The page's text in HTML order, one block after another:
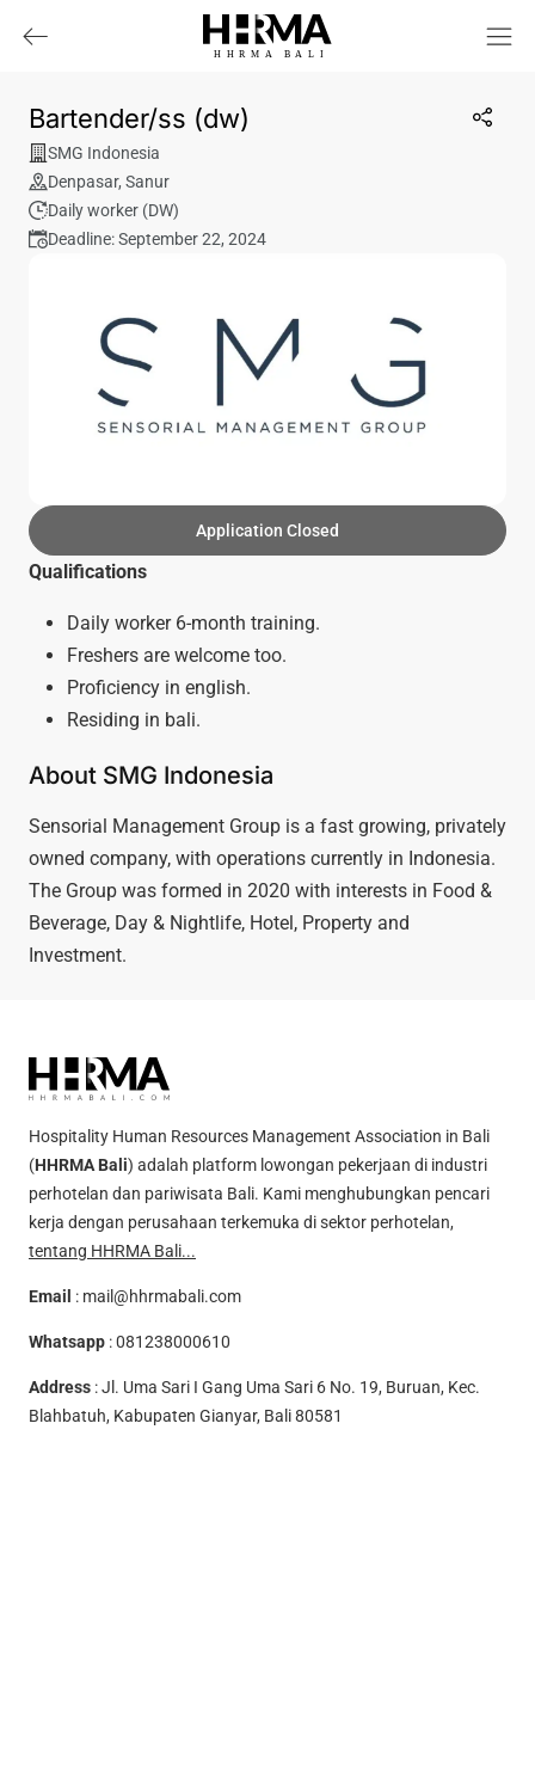
HHRMA B ALI
Bartender/ss (dw)
SMG Indonesia
Denpasar, Sanur
Daily worker (DW)
Deadline: September 22, 2024
Application Closed
Qualifications
Daily worker 6-month training.
Freshers are welcome too.
Proficiency in english.
Residing in bali.
About SMG Indonesia
Sensorial Management Group is a fast growing, privately
owned company, with operations currently in Indonesia.
The Group was formed in 2020 with interests in Food &
Beverage, Day & Nightlife, Hotel, Property and
Investment.
Hospitality Human Resources Management Association in Bali
(HHRMA Bali) adalah platform lowongan pekerjaan di industri
perhotelan dan pariwisata Bali. Kami menghubungkan pencari
kerja dengan perusahaan terkemuka di sektor perhotelan,
tentang HHRMA Bali...
Email : mail@hhrmabali.com
Whatsapp :081238000610
Address : Jl. Uma Sari I Gang Uma Sari 6 No. 19, Buruan, Kec.
Blahbatuh, Kabupaten Gianyar, Bali 80581